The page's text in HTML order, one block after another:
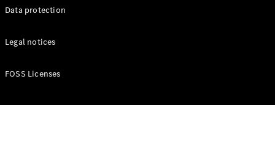
Data protection
Legal notices
FOSS Licenses